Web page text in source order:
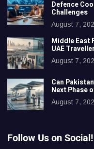
Defence
Challenges
August 7,
Middle East
UAE
August 7,
Can
Next Phase
August 7,
Follow Us on Social!